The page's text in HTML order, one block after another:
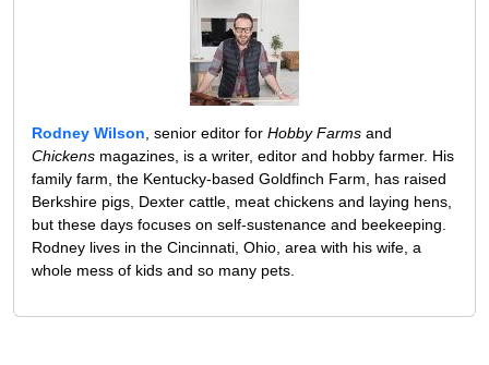
Rodney Wilson , senior editor for Hobby Farms and
Chickens magazines, is a writer, editor and hobby farmer. His
family farm, the Kentucky-based Goldfinch Farm, has raised
Berkshire pigs, Dexter cattle, meat chickens and laying hens,
but these days focuses on self-sustenance and beekeeping.
Rodney lives in the Cincinnati, Ohio, area with his wife, a
whole mess of kids and so many pets.